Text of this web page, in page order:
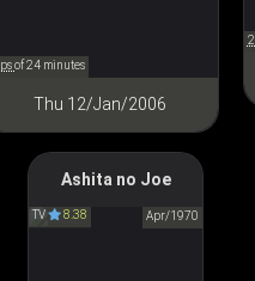
of 24 minutes
Thu 12/Jan/2006
Ashita no Joe
TV 8.38 Apr/1970
あしたのジョー